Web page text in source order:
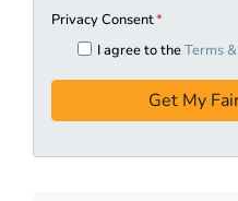
Privacy Consent*
I agree to theTerms